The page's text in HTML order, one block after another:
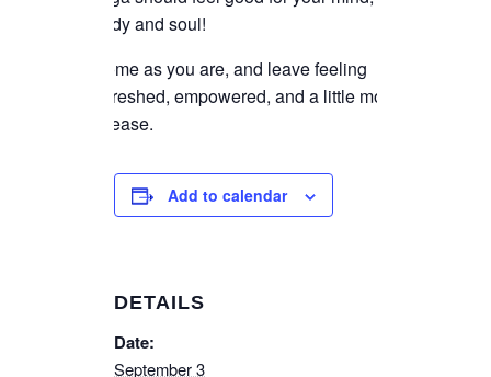
body and soul!
Come as you are, and leave feeling
refreshed, empowered, and a little more
at ease.
Add to calendar
DETAILS
Date:
September 3